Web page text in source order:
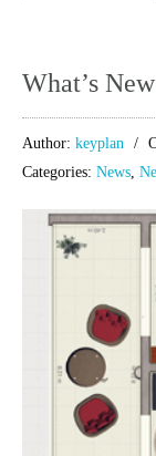
What’s
Author: keyplan
Categories: News,